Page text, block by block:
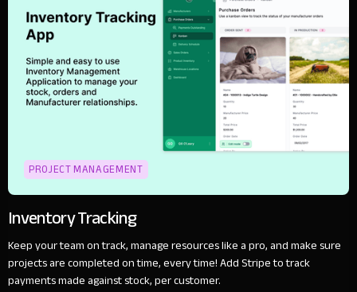
PROJECT MANAGEMENT
Inventory Tracking
Keep your team on track, manage resources like a pro, and make sure
projects are completed on time, every time! Add Stripe to track
payments made against stock, per customer.